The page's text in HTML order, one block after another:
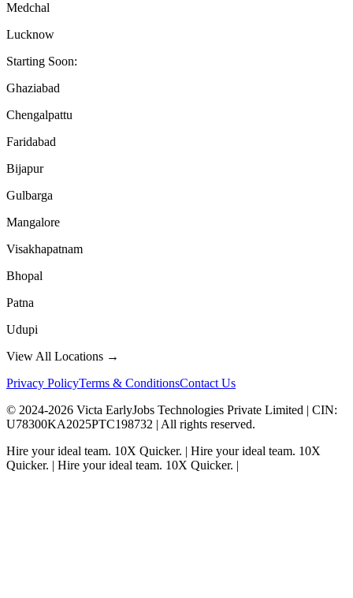
Medchal
Lucknow
Starting Soon:
Ghaziabad
Chengalpattu
Faridabad
Bijapur
Gulbarga
Mangalore
Visakhapatnam
Bhopal
Patna
Udupi
View All Locations →
Privacy PolicyTerms & ConditionsContact Us
© 2024-2026 Victa EarlyJobs Technologies Private Limited | CIN:
U78300KA2025PTC198732 | All rights reserved.
Hire your ideal team. 10X Quicker. | Hire your ideal team. 10X
Quicker. | Hire your ideal team. 10X Quicker. |